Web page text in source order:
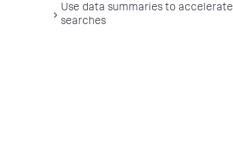
Use data summaries to accelerate
searches